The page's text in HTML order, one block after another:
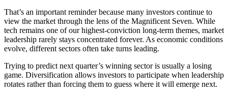
That’s an important reminder because many investors continue to
view the market through the lens of the Magnificent Seven. While
tech remains one of our highest-conviction long-term themes, market
leadership rarely stays concentrated forever. As economic conditions
evolve, different sectors often take turns leading.
Trying to predict next quarter’s winning sector is usually a losing
game. Diversification allows investors to participate when leadership
rotates rather than forcing them to guess where it will emerge next.